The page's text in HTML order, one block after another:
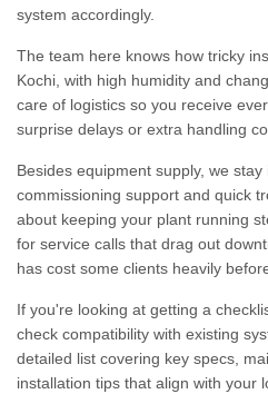
system accordingly.
The team here knows how tricky
Kochi, with high humidity and
care of logistics so you receive
surprise delays or extra handling
Besides equipment supply, we
commissioning support and quick
about keeping your plant running
for service calls that drag out
has cost some clients heavily
If you're looking at getting a
check compatibility with existing
detailed list covering key specs,
installation tips that align with your